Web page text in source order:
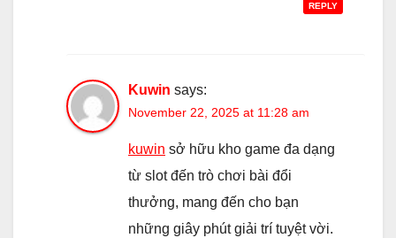
REPLY
Kuwin says:
November 22, 2025 at 11:28 am
kuwin sở hữu kho game đa dạng
từ slot đến trò chơi bài đổi
thưởng, mang đến cho bạn
những giây phút giải trí tuyệt vời.